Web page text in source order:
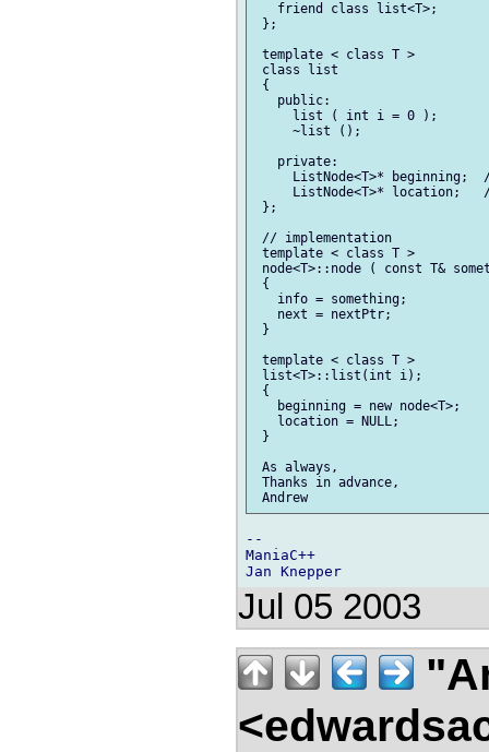
   friend class list<T>;
};
template < class T >
class list
{
   public:
     list ( int i = 0 );
     ~list ();
   private:
ListNode<T>* beginning;
ListNode<T>* location;
};
// implementation
template < class T >
node<T>::node ( const T&
{
   info = something;
   next = nextPtr;
}
template < class T >
list<T>::list(int i);
{
   beginning = new node<T>;
   location = NULL;
}
As always,
Thanks in advance,
--
ManiaC++
Jul 05 2003